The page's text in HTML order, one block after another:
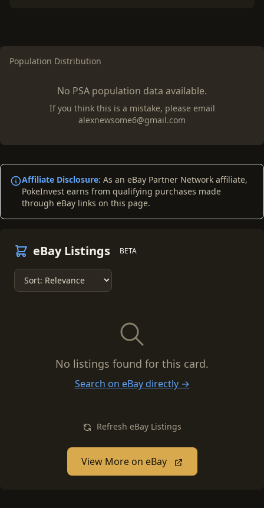
Population Distribution
No PSA population data available.
If you think this is a mistake, please email
alexnewsome6@gmail.com
Affiliate Disclosure: As an eBay Partner Network affiliate,
PokeInvest earns from qualifying purchases made
through eBay links on this page.
eBay Listings BETA
No listings found for this card.
Search on eBay directly →
Refresh eBay Listings
View More on eBay